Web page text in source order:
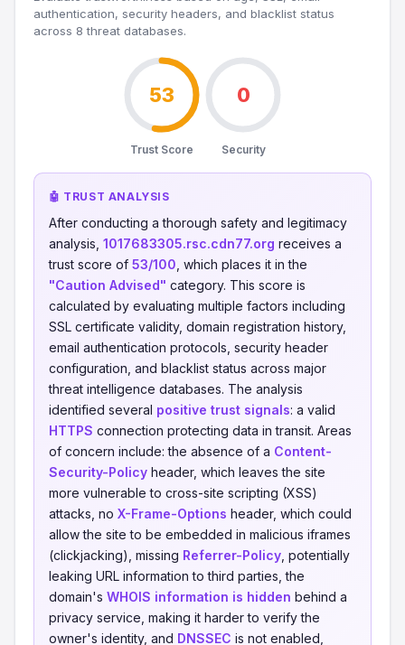
authentication, security headers, and blacklist status
across 8 threat databases.
53
Trust Score
0
Security
🤖 TRUST ANALYSIS
After conducting a thorough safety and legitimacy
analysis, 1017683305.rsc.cdn77.org receives a
trust score of 53/100 , which places it in the
"Caution Advised" category. This score is
calculated by evaluating multiple factors including
SSL certificate validity, domain registration history,
email authentication protocols, security header
configuration, and blacklist status across major
threat intelligence databases. The analysis
identified several positive trust signals: a valid
HTTPS connection protecting data in transit. Areas
of concern include: the absence of a Content-
Security-Policy header, which leaves the site
more vulnerable to cross-site scripting (XSS)
attacks, no X-Frame-Options header, which could
allow the site to be embedded in malicious iframes
(clickjacking), missing Referrer-Policy , potentially
leaking URL information to third parties, the
domain's WHOIS information is hidden behind a
privacy service, making it harder to verify the
owner's identity, and DNSSEC is not enabled,